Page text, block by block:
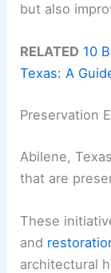
but also
RELATED 10
Texas: A
Preservation
Abilene,
that are
These
and
architectural